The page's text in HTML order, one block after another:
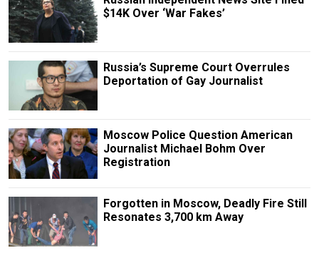
$14K Over ‘War Fakes’
Russia’s Supreme Court Overrules
Deportation of Gay Journalist
Moscow Police Question American
Journalist Michael Bohm Over
Registration
Forgotten in Moscow, Deadly Fire Still
Resonates 3,700 km Away